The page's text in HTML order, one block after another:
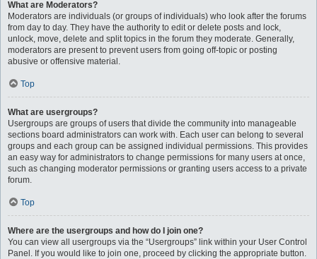
What are Moderators?
Moderators are individuals (or groups of individuals) who look after the forums
from day to day. They have the authority to edit or delete posts and lock,
unlock, move, delete and split topics in the forum they moderate. Generally,
moderators are present to prevent users from going off-topic or posting
abusive or offensive material.
Top
What are usergroups?
Usergroups are groups of users that divide the community into manageable
sections board administrators can work with. Each user can belong to several
groups and each group can be assigned individual permissions. This provides
an easy way for administrators to change permissions for many users at once,
such as changing moderator permissions or granting users access to a private
forum.
Top
Where are the usergroups and how do I join one?
You can view all usergroups via the “Usergroups” link within your User Control
Panel. If you would like to join one, proceed by clicking the appropriate button.